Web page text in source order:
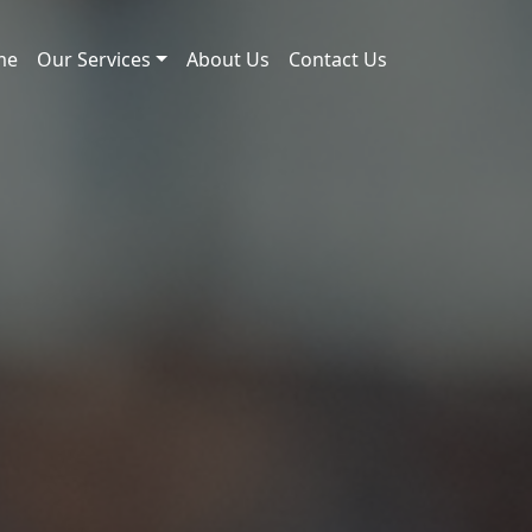
Our Services About Us Contact Us